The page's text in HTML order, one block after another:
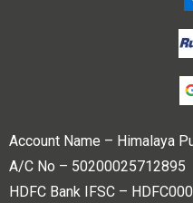
Account Name – Himalaya
A/C No – 50200025712895
HDFC Bank IFSC –